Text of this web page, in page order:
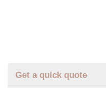
Get a quick quote